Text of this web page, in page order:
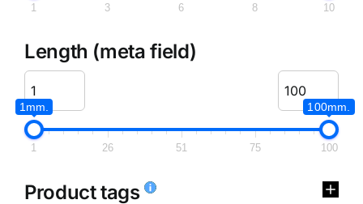
1 3 6 8 10
Length (meta field)
1mm. 100mm.
1 26 51 75 100
Product tags